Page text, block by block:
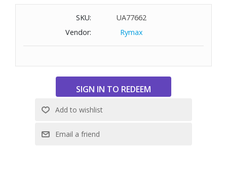
Includes: Classic 8" Chef's Knife and Classic 3-1/2" Paring
SKU:
UA77662
Vendor:
Rymax